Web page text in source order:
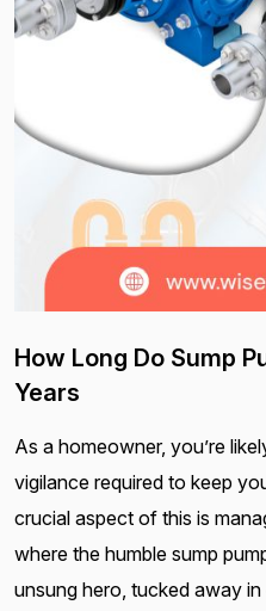
How Long Do Sump
Years
As a homeowner, you’re
vigilance required to keep
crucial aspect of this is
where the humble sump
unsung hero, tucked away